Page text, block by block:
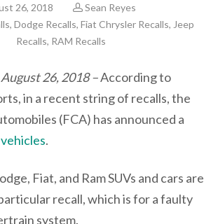
26, 2018
Sean Reyes
, Dodge Recalls, Fiat Chrysler Recalls, Jeep
Recalls, RAM Recalls
26, 2018 –According to
in a recent string of recalls, the
(FCA) has announced a
.
Fiat, and Ram SUVs and cars are
recall, which is for a faulty
system.